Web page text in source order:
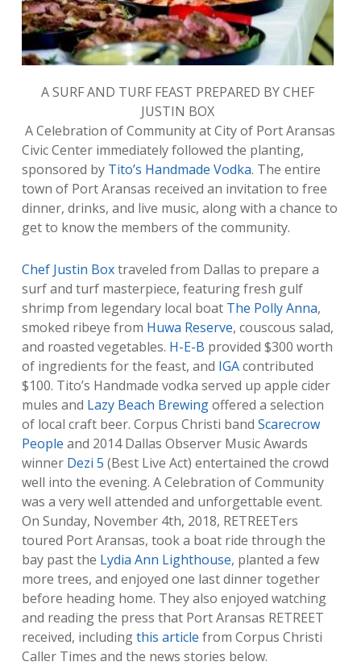
A SURF AND TURF FEAST PREPARED BY CHEF
JUSTIN BOX
A Celebration of Community at City of Port Aransas
Civic Center immediately followed the planting,
sponsored by Tito’s Handmade Vodka. The entire
town of Port Aransas received an invitation to free
dinner, drinks, and live music, along with a chance to
get to know the members of the community.
Chef Justin Boxtraveled from Dallas to prepare a
surf and turf masterpiece, featuring fresh gulf
shrimp from legendary local boatThe Polly Anna,
smoked ribeye from Huwa Reserve, couscous salad,
and roasted vegetables. H-E-B provided $300 worth
of ingredients for the feast, and IGAcontributed
$100. Tito’s Handmade vodka served up apple cider
mules and Lazy Beach Brewingoffered a selection
of local craft beer. Corpus Christi band Scarecrow
People and 2014 Dallas Observer Music Awards
winner Dezi 5 (Best Live Act) entertained the crowd
well into the evening. A Celebration of Community
was a very well attended and unforgettable event.
On Sunday, November 4th, 2018, RETREETers
toured Port Aransas, took a boat ride through the
bay past the Lydia Ann Lighthouse, planted a few
more trees, and enjoyed one last dinner together
before heading home. They also enjoyed watching
and reading the press that Port Aransas RETREET
received, includingthis article from Corpus Christi
Caller Times and the news stories below.